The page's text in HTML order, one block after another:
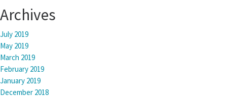
Archives
July 2019
May 2019
March 2019
February 2019
January 2019
December 2018